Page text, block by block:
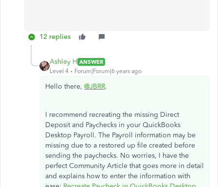
12 replies
Ashley H ANSWER
Level 4
Forum|Forum|6 years ago
Hello there, @JBRR.
I recommend recreating the missing Direct
Deposit and Paychecks in your QuickBooks
Desktop Payroll. The Payroll information may be
missing due to a restored up file created before
sending the paychecks. No worries, I have the
perfect Community Article that goes more in detail
and explains how to enter the information with